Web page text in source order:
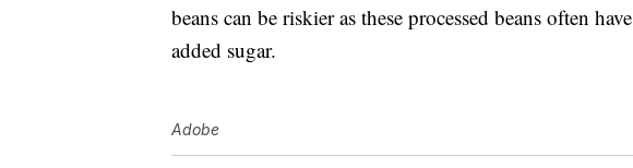
beans can be riskier as these processed beans often have
added sugar.
Adobe